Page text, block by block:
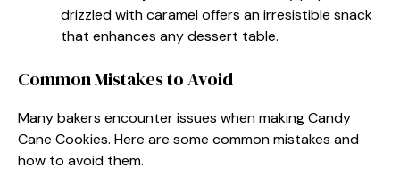
drizzled with caramel offers an irresistible snack
that enhances any dessert table.
Common Mistakes to Avoid
Many bakers encounter issues when making Candy
Cane Cookies. Here are some common mistakes and
how to avoid them.